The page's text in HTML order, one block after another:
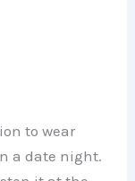
to wear
a date night.